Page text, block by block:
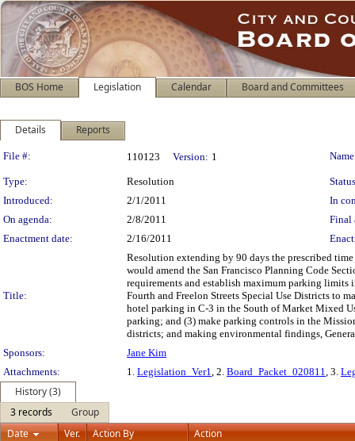
BOS Home Legislation Calendar Board and Committees
Details Reports
Legislation Details
File #: 110123 Version: 1
Type: Resolution
Introduced:
2/1/2011
In
On agenda:
2/8/2011
Final
Enactment date:
2/16/2011
Title:
Resolution extending by 90 days the prescribed
would amend the San Francisco Planning Code
requirements and establish maximum parking
Fourth and Freelon Streets Special Use Districts to
hotel parking in C-3 in the South of Market Mixed
parking; and (3) make parking controls in the
districts; and making environmental findings,
Sponsors:
Jane Kim
Attachments:
1. Legislation_Ver1, 2. Board_Packet_020811, 3.
History (3)
3 records
Group
Date
Ver. Action By Action